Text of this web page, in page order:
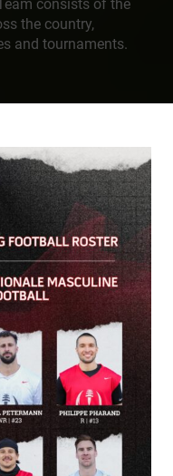
consists of the
the country,
and tournaments.